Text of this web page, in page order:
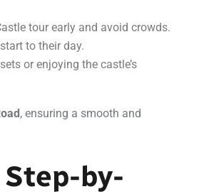
tour early and avoid crowds.
to their day.
or enjoying the castle’s
, ensuring a smooth and
Step-by-